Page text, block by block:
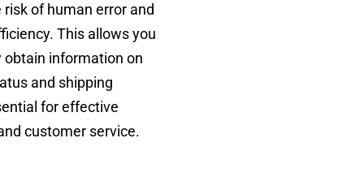
of human error and
This allows you
obtain information on
and shipping
for effective
customer service.